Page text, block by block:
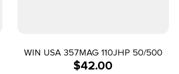
WIN USA 357MAG 110JHP 50/500
$42.00